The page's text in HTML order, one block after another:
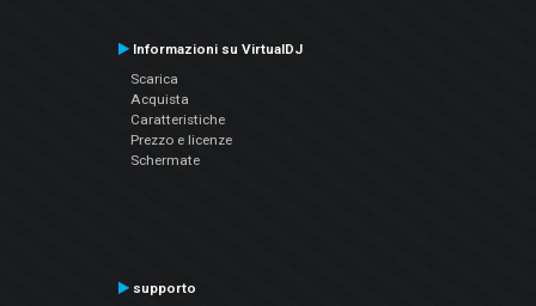
Informazioni su VirtualDJ
Scarica
Acquista
Caratteristiche
Prezzo e licenze
Schermate
supporto